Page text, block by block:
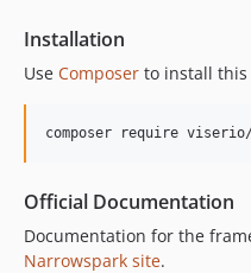
Installation
Use Composer to install this
composer require viserio/
Official Documentation
Documentation for the
Narrowspark site.